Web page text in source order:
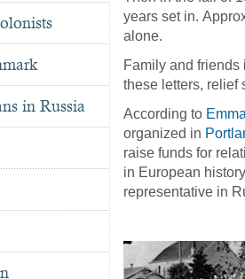
in Russia
years set in.
alone.
Family and
these letters, relief
According to
organized in
raise funds for
in European
representative in